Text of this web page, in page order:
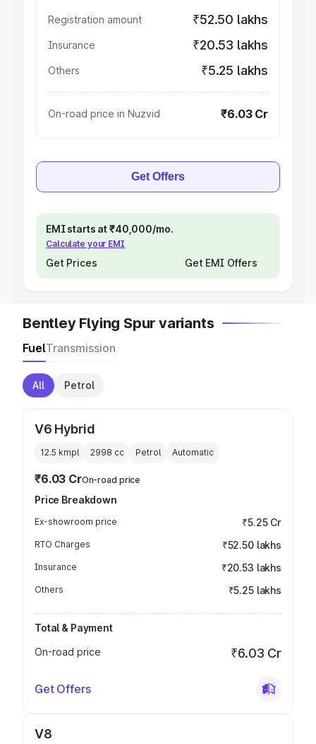
Registration amount ₹52.50 lakhs
Insurance ₹20.53 lakhs
Others ₹5.25 lakhs
On-road price in Nuzvid ₹6.03 Cr
Get Offers
EMI starts at ₹40,000/mo.
Calculate your EMI
Get Prices Get EMI Offers
Bentley Flying Spur variants
FuelTransmission
All Petrol
V6 Hybrid
12.5 kmpl 2998 cc Petrol Automatic
₹6.03 CrOn-road price
Price Breakdown
Ex-showroom price ₹5.25 Cr
RTO Charges ₹52.50 lakhs
Insurance ₹20.53 lakhs
Others ₹5.25 lakhs
Total & Payment
On-road price
₹6.03 Cr
Get Offers
V8